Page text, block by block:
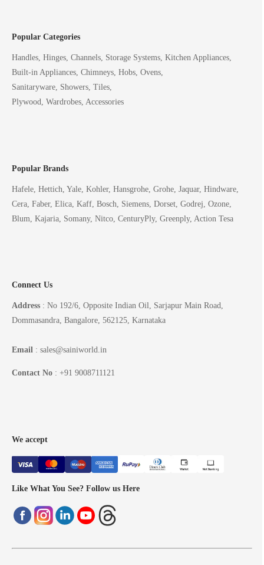
Popular Categories
Handles, Hinges, Channels, Storage Systems, Kitchen Appliances,
Built-in Appliances, Chimneys, Hobs, Ovens,
Sanitaryware, Showers, Tiles,
Plywood, Wardrobes, Accessories
Popular Brands
Hafele, Hettich, Yale, Kohler, Hansgrohe, Grohe, Jaquar, Hindware,
Cera, Faber, Elica, Kaff, Bosch, Siemens, Dorset, Godrej, Ozone,
Blum, Kajaria, Somany, Nitco, CenturyPly, Greenply, Action Tesa
Connect Us
Address : No 192/6, Opposite Indian Oil, Sarjapur Main Road,
Dommasandra, Bangalore, 562125, Karnataka
Email : sales@sainiworld.in
Contact No : +91 9008711121
We accept
Like What You See? Follow us Here